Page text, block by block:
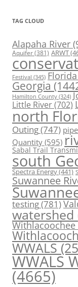
TAG CLOUD
Alapaha River
Aquifer(381) ARWT
Festival (345) Florida
Georgia
Hamilton County (324)
Little River(702)
north
Outing(747)
Quantity (595)
Sabal Trail
south
Spectra Energy(441)
Suwannee
testing(781)
watershed
Withlacoochee
WWALS
WWALS
(4665)